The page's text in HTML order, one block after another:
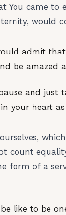
You came
would
admit
be amazed
and just
your heart
count
form of a
like to be